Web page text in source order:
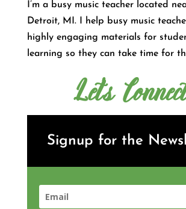
I’m a busy music teacher located
Detroit, MI. I help busy music
highly engaging materials for
learning so they can take time for
Let's
Signup for the